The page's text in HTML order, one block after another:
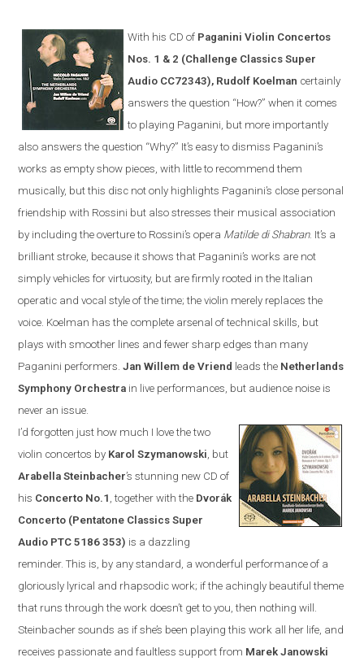
With his CD of Paganini Violin Concertos
Nos. 1 & 2 (Challenge Classics Super
Audio CC72343), Rudolf Koelman certainly
answers the question “How?” when it comes
to playing Paganini, but more importantly
also answers the question “Why?” It’s easy to dismiss Paganini’s
works as empty show pieces, with little to recommend them
musically, but this disc not only highlights Paganini’s close personal
friendship with Rossini but also stresses their musical association
by including the overture to Rossini’s opera Matilde di Shabran. It’s a
brilliant stroke, because it shows that Paganini’s works are not
simply vehicles for virtuosity, but are firmly rooted in the Italian
operatic and vocal style of the time; the violin merely replaces the
voice. Koelman has the complete arsenal of technical skills, but
plays with smoother lines and fewer sharp edges than many
Paganini performers.Jan Willem de Vriend leads the Netherlands
Symphony Orchestra in live performances, but audience noise is
never an issue.
I’d forgotten just how much I love the two
violin concertos by Karol Szymanowski , but
Arabella Steinbacher’s stunning new CD of
his Concerto No.1 , together with the Dvorák
Concerto (Pentatone Classics Super
Audio PTC 5186 353) is a dazzling
reminder. This is, by any standard, a wonderful performance of a
gloriously lyrical and rhapsodic work; if the achingly beautiful theme
that runs through the work doesn’t get to you, then nothing will.
Steinbacher sounds as if she’s been playing this work all her life, and
receives passionate and faultless support from Marek Janowski